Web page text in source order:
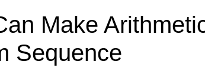
Make
Sequence